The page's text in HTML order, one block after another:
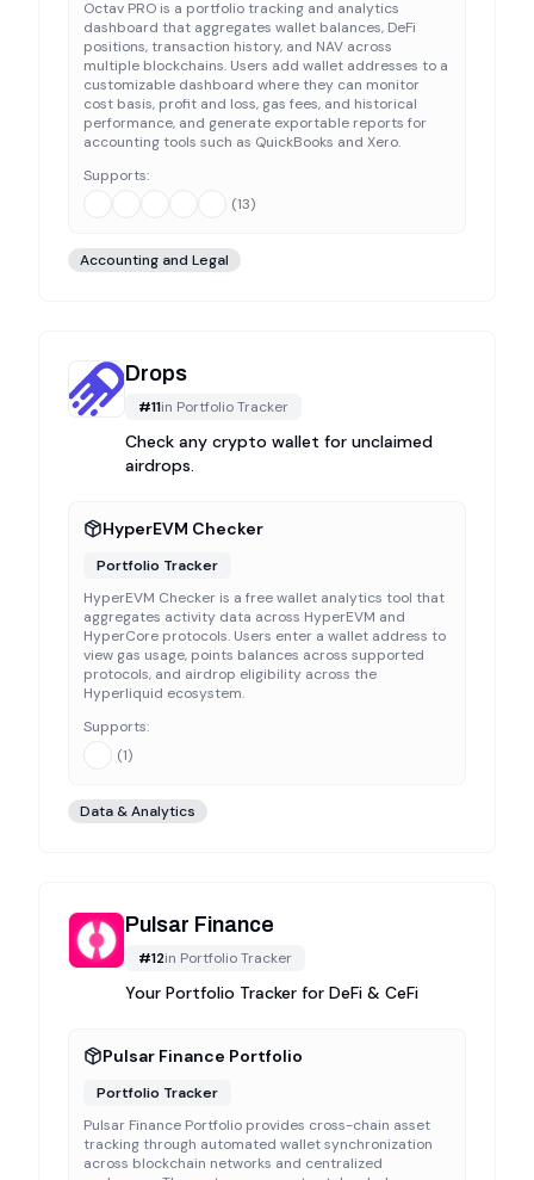
Octav PRO is a portfolio tracking and analytics
dashboard that aggregates wallet balances, DeFi
positions, transaction history, and NAV across
multiple blockchains. Users add wallet addresses to a
customizable dashboard where they can monitor
cost basis, profit and loss, gas fees, and historical
performance, and generate exportable reports for
accounting tools such as QuickBooks and Xero.
Supports:
(13)
Accounting and Legal
Drops
#11in Portfolio Tracker
Check any crypto wallet for unclaimed
airdrops.
HyperEVM Checker
Portfolio Tracker
HyperEVM Checker is a free wallet analytics tool that
aggregates activity data across HyperEVM and
HyperCore protocols. Users enter a wallet address to
view gas usage, points balances across supported
protocols, and airdrop eligibility across the
Hyperliquid ecosystem.
Supports:
(1)
Data & Analytics
Pulsar Finance
#12in Portfolio Tracker
Your Portfolio Tracker for DeFi & CeFi
Pulsar Finance Portfolio
Portfolio Tracker
Pulsar Finance Portfolio provides cross-chain asset
tracking through automated wallet synchronization
across blockchain networks and centralized